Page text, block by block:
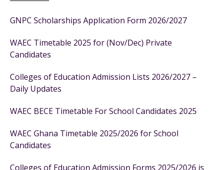
GNPC Scholarships Application Form 2026/2027
WAEC Timetable 2025 for (Nov/Dec) Private
Candidates
Colleges of Education Admission Lists 2026/2027 –
Daily Updates
WAEC BECE Timetable For School Candidates 2025
WAEC Ghana Timetable 2025/2026 for School
Candidates
Colleges of Education Admission Forms 2025/2026 is